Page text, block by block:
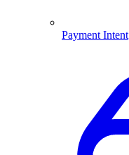
Payment Intent